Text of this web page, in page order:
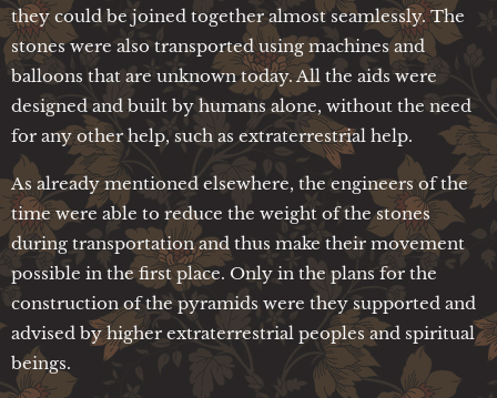
they could be joined together almost seamlessly. The
stones were also transported using machines and
balloons that are unknown today. All the aids were
designed and built by humans alone, without the need
for any other help, such as extraterrestrial help.
As already mentioned elsewhere, the engineers of the
time were able to reduce the weight of the stones
during transportation and thus make their movement
possible in the first place. Only in the plans for the
construction of the pyramids were they supported and
advised by higher extraterrestrial peoples and spiritual
beings.